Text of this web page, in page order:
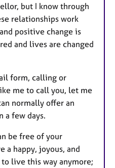
but I know through
relationships work
positive change is
and lives are changed
form, calling or
me to call you, let me
normally offer an
a few days.
be free of your
a happy, joyous, and
live this way anymore;